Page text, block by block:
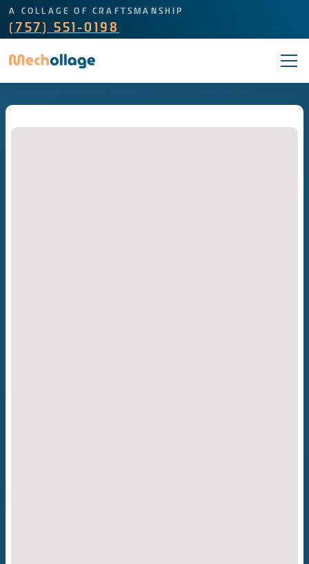
A COLLAGE OF CRAFTSMANSHIP
(757) 551-0198